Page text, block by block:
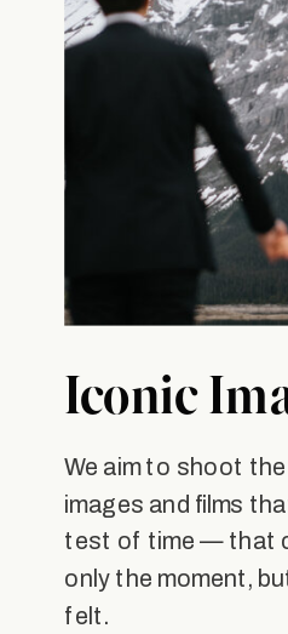
Iconic
We aim to shoot
images and films
test of time — that
only the moment,
felt.